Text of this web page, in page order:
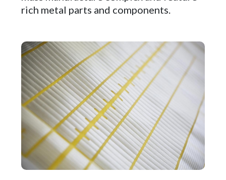
rich metal parts and components.